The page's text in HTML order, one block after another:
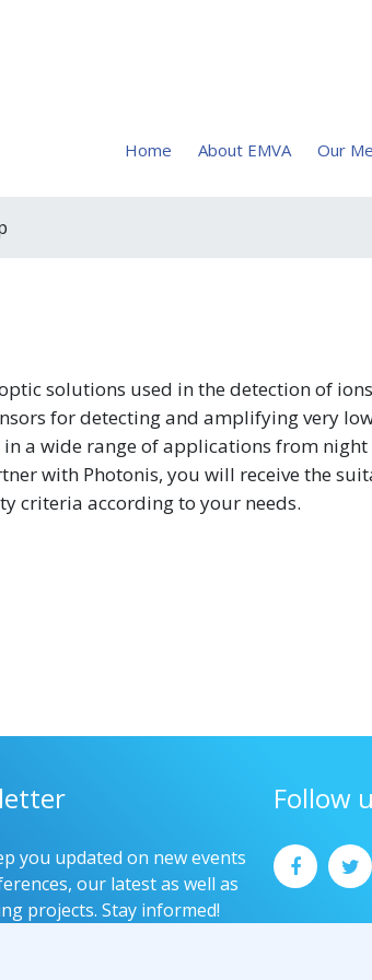
Home About EMVA Our
solutions used in the detection of
for detecting and amplifying very
a wide range of applications from
with Photonis, you will receive the
criteria according to your needs.
you updated on new events
our latest as well as
projects. Stay informed!
Follow